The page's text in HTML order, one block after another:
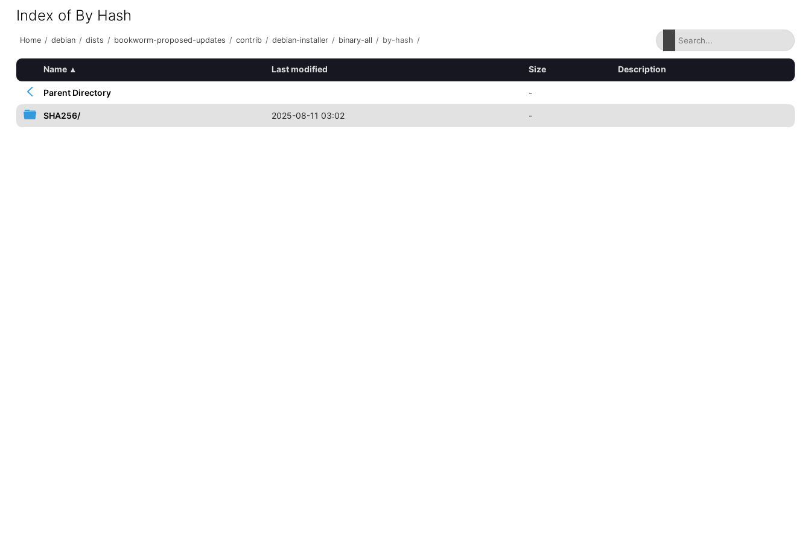
Index of By Hash
Home / debian / dists / bookworm-proposed-updates / contrib / debian-installer / binary-all / by-hash /
Name ▴ Last modified Size Description
Parent Directory -
SHA256/ 2025-08-11 03:02 -